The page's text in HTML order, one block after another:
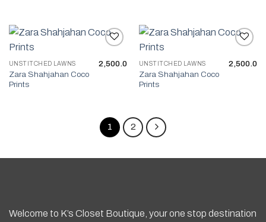
Add to wishlist
UNSTITCHED LAWNS
Zara Shahjahan Coco
Prints
2,500.0
Add to wishlist
UNSTITCHED LAWNS
Zara Shahjahan Coco
Prints
2,500.0
1 2
Welcome to K’s Closet Boutique, your one stop destination